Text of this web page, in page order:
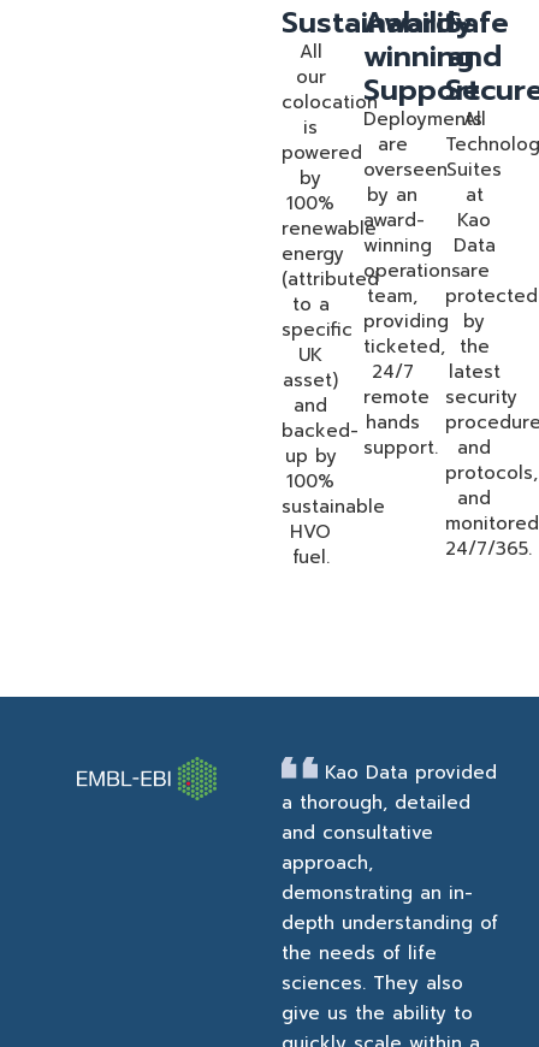
Sustainability
All
our
colocation
is
powered
by
100%
renewable
energy
(attributed
to a
specific
UK
asset)
and
backed-
up by
100%
sustainable
HVO
fuel.
Award-
winning
Support
Deployments
are
overseen
by an
award-
winning
operations
team,
providing
ticketed,
24/7
remote
hands
support.
Safe
and
All
Suites
at
Kao
Data
are
protected
by
the
latest
security
and
protocols,
and
monitored
24/7/365.
Kao Data provided
a thorough, detailed
and consultative
approach,
demonstrating an in-
depth understanding of
the needs of life
sciences. They also
give us the ability to